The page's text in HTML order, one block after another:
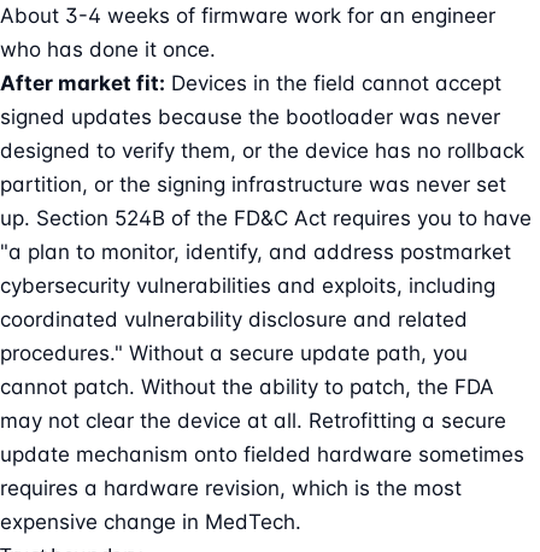
About 3-4 weeks of firmware work for an engineer
who has done it once.
After market fit: Devices in the field cannot accept
signed updates because the bootloader was never
designed to verify them, or the device has no rollback
partition, or the signing infrastructure was never set
up. Section 524B of the FD&C Act requires you to have
"a plan to monitor, identify, and address postmarket
cybersecurity vulnerabilities and exploits, including
coordinated vulnerability disclosure and related
procedures." Without a secure update path, you
cannot patch. Without the ability to patch, the FDA
may not clear the device at all. Retrofitting a secure
update mechanism onto fielded hardware sometimes
requires a hardware revision, which is the most
expensive change in MedTech.